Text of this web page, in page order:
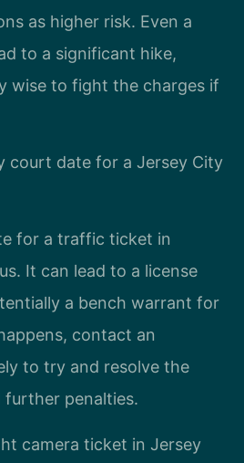
as higher risk. Even a
to a significant hike,
wise to fight the charges if
court date for a Jersey City
for a traffic ticket in
It can lead to a license
a bench warrant for
contact an
to try and resolve the
further penalties.
camera ticket in Jersey